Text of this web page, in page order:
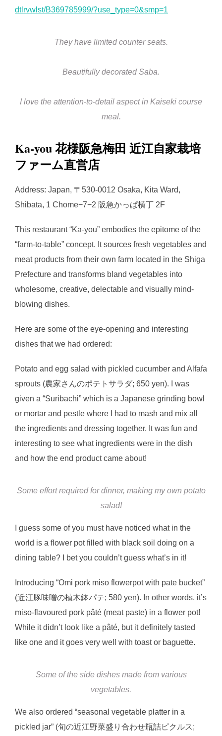
dtlrvwlst/B369785999/?use_type=0&smp=1
They have limited counter seats.
Beautifully decorated Saba.
I love the attention-to-detail aspect in Kaiseki course
meal.
Ka-you 花様阪急梅田 近江自家栽培
ファーム直営店
Address: Japan, 〒530-0012 Osaka, Kita Ward,
Shibata, 1 Chome−7−2 阪急かっぱ横丁 2F
This restaurant “Ka-you” embodies the epitome of the
“farm-to-table” concept. It sources fresh vegetables and
meat products from their own farm located in the Shiga
Prefecture and transforms bland vegetables into
wholesome, creative, delectable and visually mind-
blowing dishes.
Here are some of the eye-opening and interesting
dishes that we had ordered:
Potato and egg salad with pickled cucumber and Alfafa
sprouts (農家さんのポテトサラダ; 650 yen). I was
given a “Suribachi” which is a Japanese grinding bowl
or mortar and pestle where I had to mash and mix all
the ingredients and dressing together. It was fun and
interesting to see what ingredients were in the dish
and how the end product came about!
Some effort required for dinner, making my own potato
salad!
I guess some of you must have noticed what in the
world is a flower pot filled with black soil doing on a
dining table? I bet you couldn’t guess what’s in it!
Introducing “Omi pork miso flowerpot with pate bucket”
(近江豚味噌の植木鉢パテ; 580 yen). In other words, it’s
miso-flavoured pork pâté (meat paste) in a flower pot!
While it didn’t look like a pâté, but it definitely tasted
like one and it goes very well with toast or baguette.
Some of the side dishes made from various
vegetables.
We also ordered “seasonal vegetable platter in a
pickled jar” (旬の近江野菜盛り合わせ瓶詰ピクルス;